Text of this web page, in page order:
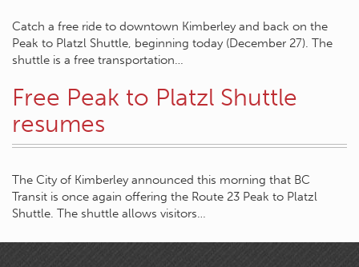
Catch a free ride to downtown Kimberley and back on the
Peak to Platzl Shuttle, beginning today (December 27). The
shuttle is a free transportation…
Free Peak to Platzl Shuttle
resumes
The City of Kimberley announced this morning that BC
Transit is once again offering the Route 23 Peak to Platzl
Shuttle. The shuttle allows visitors…